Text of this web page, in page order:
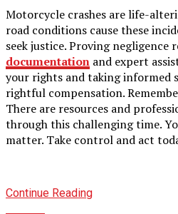
Motorcycle crashes are life-
road conditions cause these
seek justice. Proving negligence
documentation and expert
your rights and taking informed
rightful compensation.
There are resources and
through this challenging time.
matter. Take control and act
Continue Reading